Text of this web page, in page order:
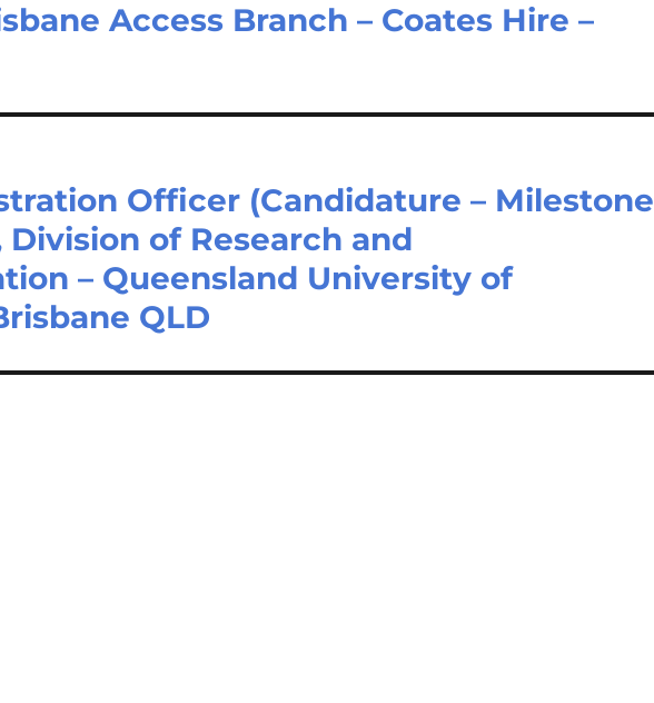
Access Branch – Coates Hire –
Officer (Candidature – Milestone
of Research and
– Queensland University of
QLD